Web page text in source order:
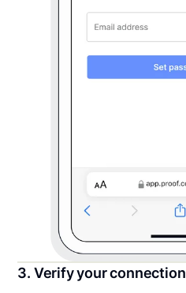
3. Verify your connection